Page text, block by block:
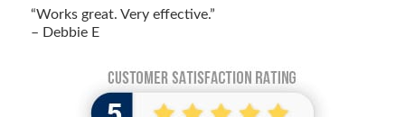
“Works great. Very effective.”
– Debbie E